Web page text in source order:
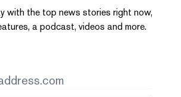
with the top news stories right now,
a podcast, videos and more.